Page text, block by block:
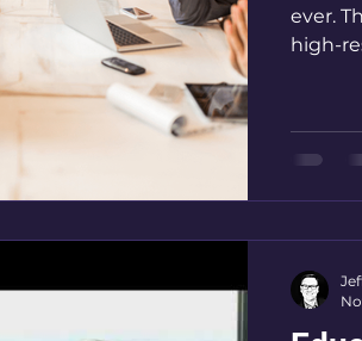
Business Cases Collaboration
Communications
ever.
high-